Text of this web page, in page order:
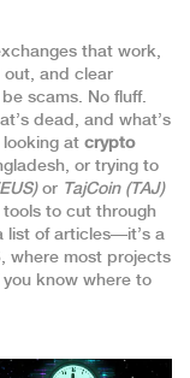
that work,
and clear
scams. No fluff.
dead, and what’s
looking at crypto
or trying to
or TajCoin (TAJ)
tools to cut through
list of articles—it’s a
where most projects
know where to